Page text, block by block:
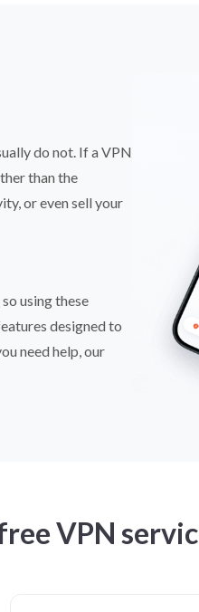
do not. If a VPN
than the
or even sell your
using these
designed to
need help, our
VPN